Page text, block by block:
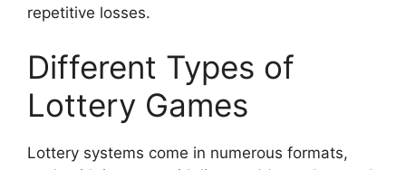
repetitive losses.
Different Types of
Lottery Games
Lottery systems come in numerous formats,